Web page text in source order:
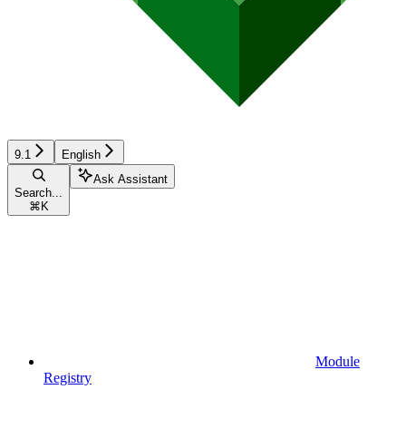
9.1 English
Search...
⌘ K
Ask Assistant
Module
Registry